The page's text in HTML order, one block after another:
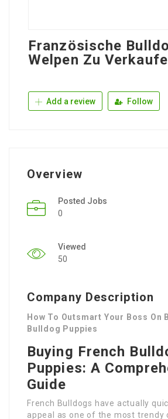
Französische
Welpen Zu
Add a review Follow
Overview
Posted Jobs
0
Viewed
50
Company Description
How To Outsmart Your Boss On
Bulldog Puppies
Buying French
Puppies: A
Guide
French Bulldogs have actually
appeal as one of the most trendy